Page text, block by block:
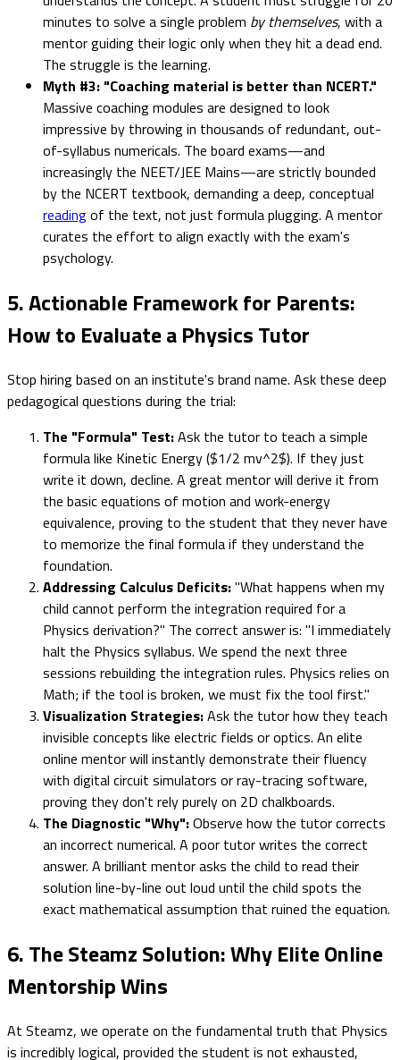
minutes to solve a single problem by themselves, with a
mentor guiding their logic only when they hit a dead end.
The struggle is the learning.
Myth #3: "Coaching material is better than NCERT."
Massive coaching modules are designed to look
impressive by throwing in thousands of redundant, out-
of-syllabus numericals. The board exams—and
increasingly the NEET/JEE Mains—are strictly bounded
by the NCERT textbook, demanding a deep, conceptual
readingof the text, not just formula plugging. A mentor
curates the effort to align exactly with the exam's
psychology.
5. Actionable Framework for Parents:
How to Evaluate a Physics Tutor
Stop hiring based on an institute's brand name. Ask these deep
pedagogical questions during the trial:
The "Formula" Test:Ask the tutor to teach a simple
formula like Kinetic Energy ($1/2 mv^2$). If they just
write it down, decline. A great mentor will derive it from
the basic equations of motion and work-energy
equivalence, proving to the student that they never have
to memorize the final formula if they understand the
foundation.
Addressing Calculus Deficits:"What happens when my
child cannot perform the integration required for a
Physics derivation?" The correct answer is: "I immediately
halt the Physics syllabus. We spend the next three
sessions rebuilding the integration rules. Physics relies on
Math; if the tool is broken, we must fix the tool first."
Visualization Strategies:Ask the tutor how they teach
invisible concepts like electric fields or optics. An elite
online mentor will instantly demonstrate their fluency
with digital circuit simulators or ray-tracing software,
proving they don't rely purely on 2D chalkboards.
The Diagnostic "Why":Observe how the tutor corrects
an incorrect numerical. A poor tutor writes the correct
answer. A brilliant mentor asks the child to read their
solution line-by-line out loud until the child spots the
exact mathematical assumption that ruined the equation.
6. The Steamz Solution: Why Elite Online
Mentorship Wins
At Steamz, we operate on the fundamental truth that Physics
is incredibly logical, provided the student is not exhausted,